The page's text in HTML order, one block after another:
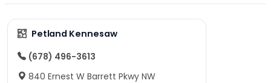
Petland Kennesaw
(678) 496-3613
840 Ernest W Barrett Pkwy NW